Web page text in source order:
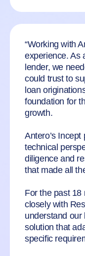
“Working with
experience. As
lender, we
could trust to
loan
foundation for
growth.
Antero’s
technical
diligence and
that made all
For the past 18
closely with
understand our
solution that
specific